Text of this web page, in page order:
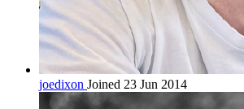
joedixon Joined 23 Jun 2014